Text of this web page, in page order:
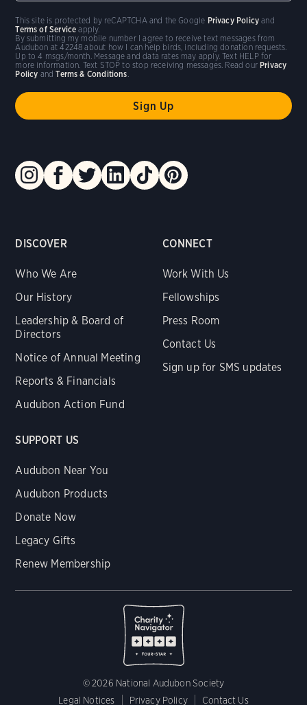
DISCOVER
Who We Are
Our History
Leadership & Board of
Directors
Notice of Annual Meeting
Reports & Financials
Audubon Action Fund
CONNECT
Work With Us
Fellowships
Press Room
Contact Us
Sign up for SMS updates
SUPPORT US
Audubon Near You
Audubon Products
Donate Now
Legacy Gifts
Renew Membership
© 2026 National Audubon Society
Legal Notices
Privacy Policy Contact Us
By submitting my mobile number I agree to receive text messages from
Audubon at 42248 about how I can help birds, including donation requests.
Up to 4 msgs/month. Message and data rates may apply. Text HELP for
more information. Text STOP to stop receiving messages. Read our Privacy
Policy andTerms & Conditions.
This site is protected by reCAPTCHA and the Google Privacy Policy and
Terms of Service apply.